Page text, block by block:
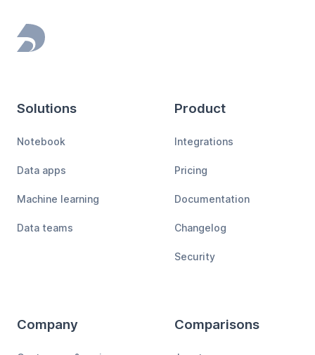
Footer
Solutions
Notebook
Data apps
Machine learning
Data teams
Product
Integrations
Pricing
Documentation
Changelog
Security
Company Comparisons